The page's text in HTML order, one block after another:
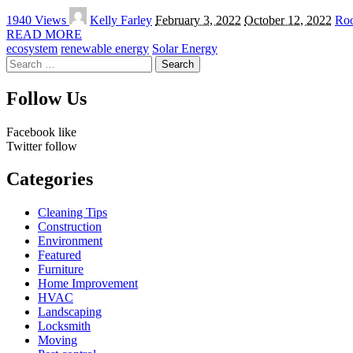
1940 Views
Posted
by
Kelly Farley February 3, 2022 October 12, 2022
READ MORE
ecosystem renewable energy Solar Energy
Search
for:
Follow Us
Facebook like
Twitter follow
Categories
Cleaning Tips
Construction
Environment
Featured
Furniture
Home Improvement
HVAC
Landscaping
Locksmith
Moving